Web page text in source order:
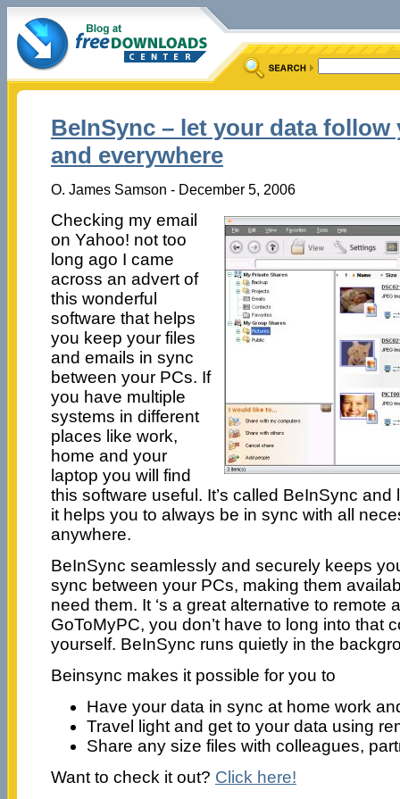
BeInSync – let your data follow
and everywhere
O. James Samson - December 5, 2006
Checking my email
on Yahoo! not too
long ago I came
across an advert of
this wonderful
software that helps
you keep your files
and emails in sync
between your PCs. If
you have multiple
systems in different
places like work,
home and your
laptop you will find
this software useful. It’s called BeInSync
it helps you to always be in sync with all
anywhere.
BeInSync seamlessly and securely keeps
sync between your PCs, making them
need them. It ‘s a great alternative to remote
GoToMyPC, you don’t have to long into that
yourself. BeInSync runs quietly in the
Beinsync makes it possible for you to
Have your data in sync at home work
Travel light and get to your data using
Share any size files with colleagues,
Want to check it out? Click here!